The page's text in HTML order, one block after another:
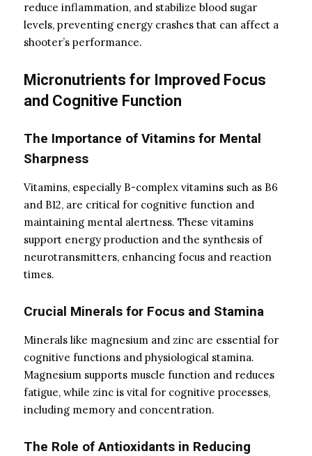
reduce inflammation, and stabilize blood sugar
levels, preventing energy crashes that can affect a
shooter’s performance.
Micronutrients for Improved Focus
and Cognitive Function
The Importance of Vitamins for Mental
Sharpness
Vitamins, especially B-complex vitamins such as B6
and B12, are critical for cognitive function and
maintaining mental alertness. These vitamins
support energy production and the synthesis of
neurotransmitters, enhancing focus and reaction
times.
Crucial Minerals for Focus and Stamina
Minerals like magnesium and zinc are essential for
cognitive functions and physiological stamina.
Magnesium supports muscle function and reduces
fatigue, while zinc is vital for cognitive processes,
including memory and concentration.
The Role of Antioxidants in Reducing